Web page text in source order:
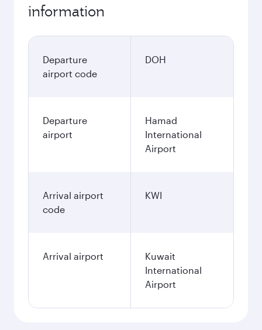
information
Departure
airport code
DOH
Departure
airport
Hamad
International
Airport
Arrival airport
code
KWI
Arrival airport
Kuwait
International
Airport